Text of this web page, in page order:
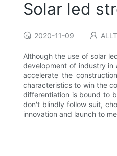
Solar led
2020-11-09
Although the use of solar
development of industry
accelerate the
characteristics to win the
differentiation is bound to
don't blindly follow suit,
innovation and launch to